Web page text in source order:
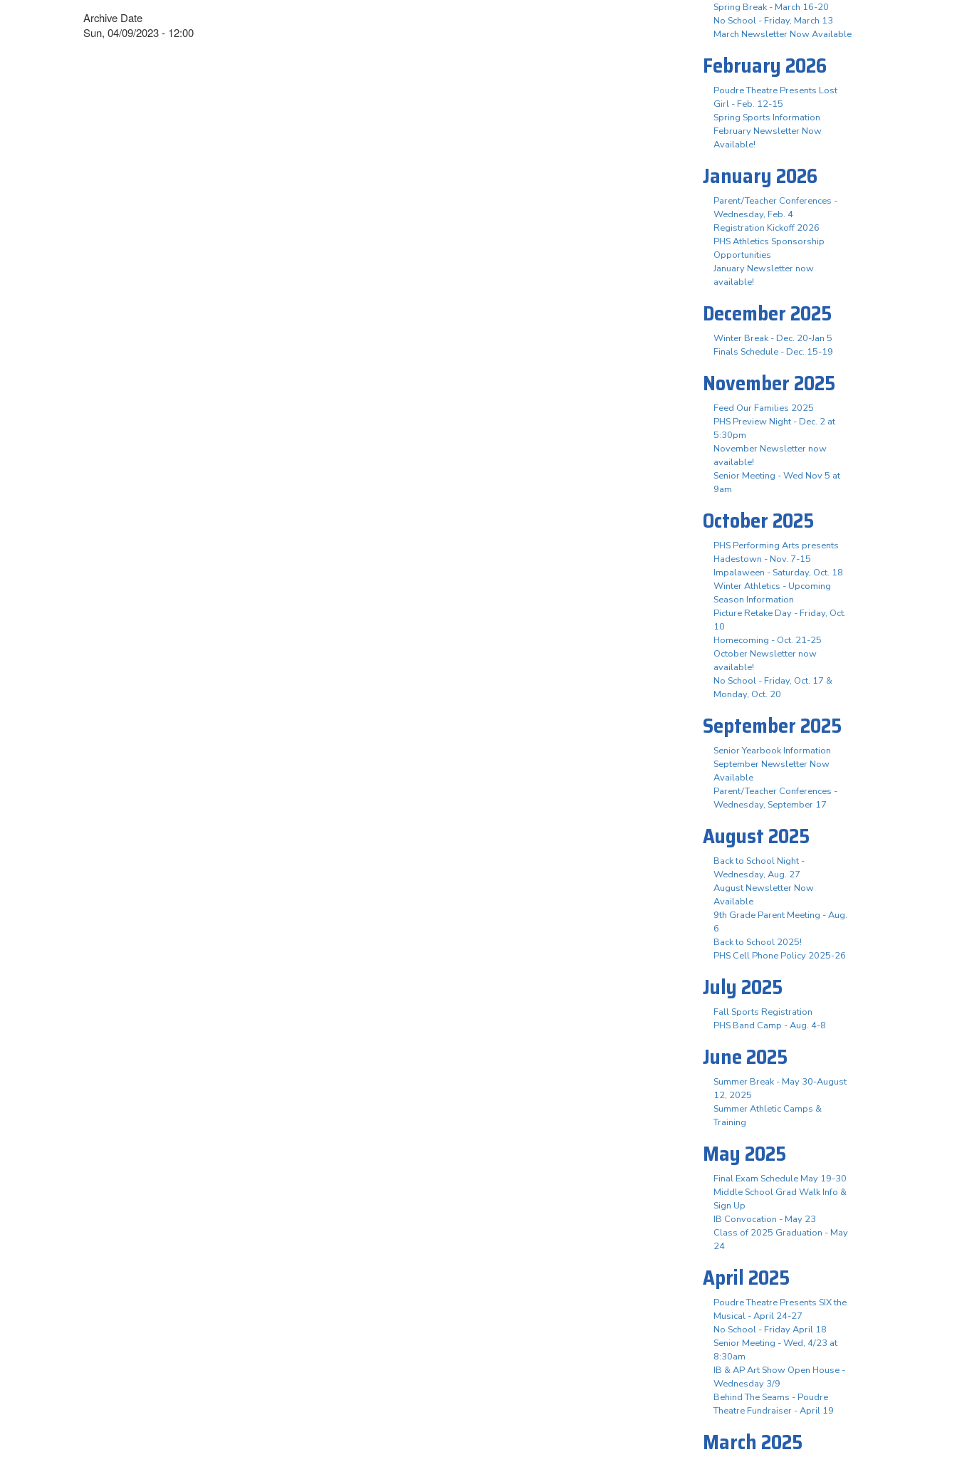
Archive Date
Sun, 04/09/2023 - 12:00
Spring Break - March 16-20
No School - Friday, March 13
March Newsletter Now Available
February 2026
Poudre Theatre Presents Lost
Girl - Feb. 12-15
Spring Sports Information
February Newsletter Now
Available!
January 2026
Parent/Teacher Conferences -
Wednesday, Feb. 4
Registration Kickoff 2026
PHS Athletics Sponsorship
Opportunities
January Newsletter now
available!
December 2025
Winter Break - Dec. 20-Jan 5
Finals Schedule - Dec. 15-19
November 2025
Feed Our Families 2025
PHS Preview Night - Dec. 2 at
5:30pm
November Newsletter now
available!
Senior Meeting - Wed Nov 5 at
9am
October 2025
PHS Performing Arts presents
Hadestown - Nov. 7-15
Impalaween - Saturday, Oct. 18
Winter Athletics - Upcoming
Season Information
Picture Retake Day - Friday, Oct.
10
Homecoming - Oct. 21-25
October Newsletter now
available!
No School - Friday, Oct. 17 &
Monday, Oct. 20
September 2025
Senior Yearbook Information
September Newsletter Now
Available
Parent/Teacher Conferences -
Wednesday, September 17
August 2025
Back to School Night -
Wednesday, Aug. 27
August Newsletter Now
Available
9th Grade Parent Meeting - Aug.
6
Back to School 2025!
PHS Cell Phone Policy 2025-26
July 2025
Fall Sports Registration
PHS Band Camp - Aug. 4-8
June 2025
Summer Break - May 30-August
12, 2025
Summer Athletic Camps &
Training
May 2025
Final Exam Schedule May 19-30
Middle School Grad Walk Info &
Sign Up
IB Convocation - May 23
Class of 2025 Graduation - May
24
April 2025
Poudre Theatre Presents SIX the
Musical - April 24-27
No School - Friday April 18
Senior Meeting - Wed, 4/23 at
8:30am
IB & AP Art Show Open House -
Wednesday 3/9
Behind The Seams - Poudre
Theatre Fundraiser - April 19
March 2025